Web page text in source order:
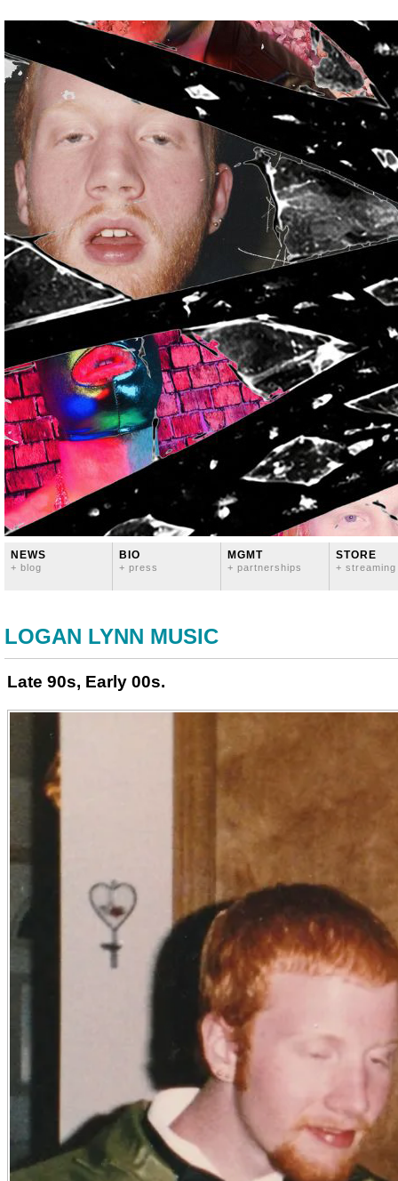
NEWS
+ blog
BIO
+ press
MGMT
+ partnerships
STORE
+ streaming
LOGAN LYNN MUSIC
Late 90s, Early 00s.